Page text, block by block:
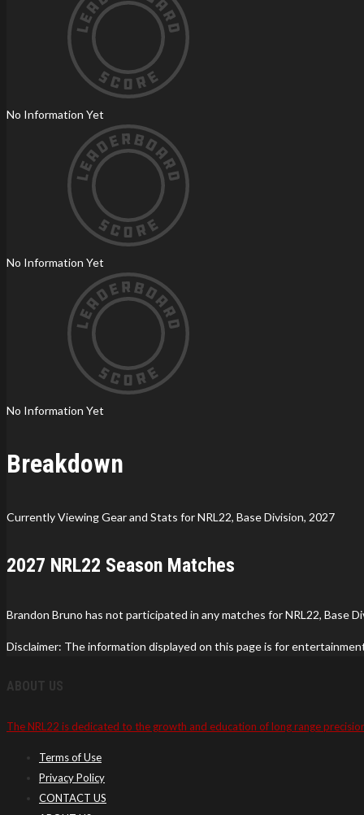
No Information Yet
No Information Yet
No Information Yet
Breakdown
Currently Viewing Gear and Stats for NRL22, Base Division, 2027
2027 NRL22 Season Matches
Brandon Bruno has not participated in any matches for NRL22, Base
Disclaimer: The information displayed on this page is for
ABOUT US
The NRL22 is dedicated to the growth and education of long range
Terms of Use
Privacy Policy
CONTACT US